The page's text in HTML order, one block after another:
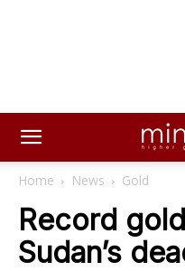
Home News Gold
Record
Sudan’s